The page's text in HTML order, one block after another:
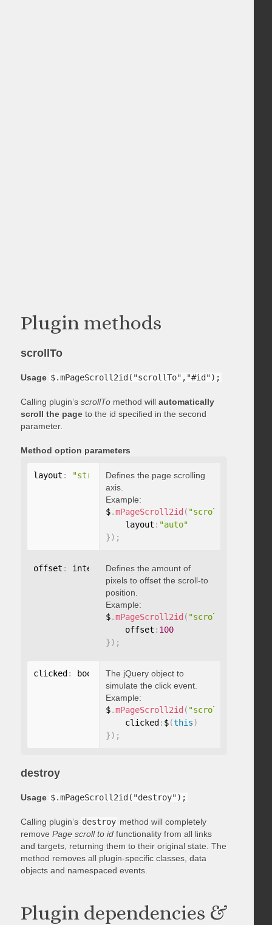
Plugin methods
scrollTo
Usage $.mPageScroll2id("scrollTo","#id");
Calling plugin’s scrollTomethod will automatically
scroll the pageto the id specified in the second
parameter.
Method option parameters
layout : "string"Defines the page scrolling
axis.
Example:
$.mPageScroll2id ( "scrollTo"
    layout
: "auto"
}) ;
offset : integer Defines the amount of
pixels to offset the scroll-to
position.
Example:
$.mPageScroll2id ( "scrollTo"
    offset
: 100
}) ;
clicked : booleanThe jQuery object to
simulate the click event.
Example:
$.mPageScroll2id ( "scrollTo"
    clicked
: $(this)
}) ;
destroy
Usage $.mPageScroll2id("destroy");
Calling plugin’s destroy method will completely
remove Page scroll to idfunctionality from all links
and targets, returning them to their original state. The
method removes all plugin-specific classes, data
objects and namespaced events.
Plugin dependencies &